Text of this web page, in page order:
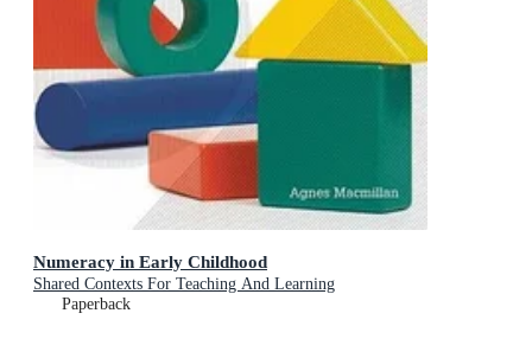
Numeracy in Early Childhood
Shared Contexts For Teaching And Learning
Paperback